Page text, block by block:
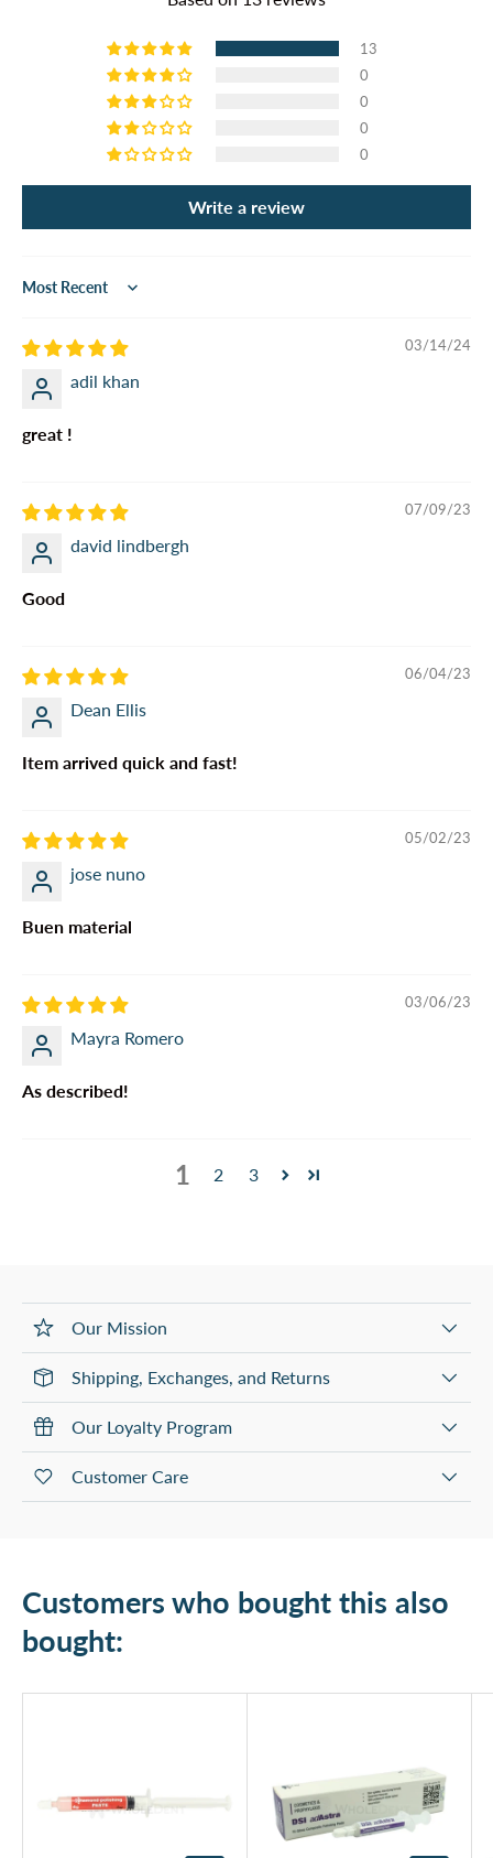
13
0
0
0
0
Write a review
Sort by
03/14/24
adil khan
great !
07/09/23
david lindbergh
Good
06/04/23
Dean Ellis
Item arrived quick and fast!
05/02/23
jose nuno
Buen material
03/06/23
Mayra Romero
As described!
1 2 3
Our Mission
Shipping, Exchanges, and Returns
Our Loyalty Program
Customer Care
Customers who bought this also
bought: